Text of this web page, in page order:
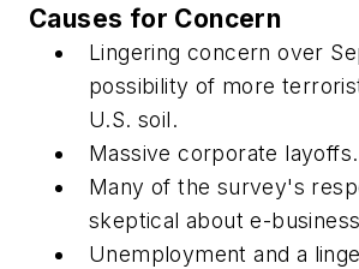
Causes for Concern
Lingering concern over
possibility of more
U.S. soil.
Massive corporate layoffs.
Many of the survey's
skeptical about e-
Unemployment and a